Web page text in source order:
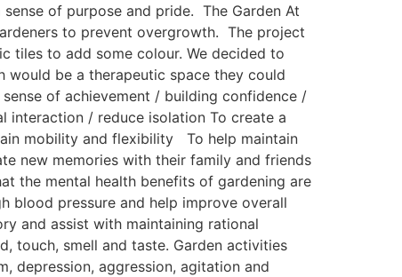
of purpose and pride. The Garden At
to prevent overgrowth. The project
tiles to add some colour. We decided to
would be a therapeutic space they could
of achievement / building confidence /
interaction / reduce isolation To create a
mobility and flexibility To help maintain
new memories with their family and friends
the mental health benefits of gardening are
blood pressure and help improve overall
and assist with maintaining rational
touch, smell and taste. Garden activities
depression, aggression, agitation and